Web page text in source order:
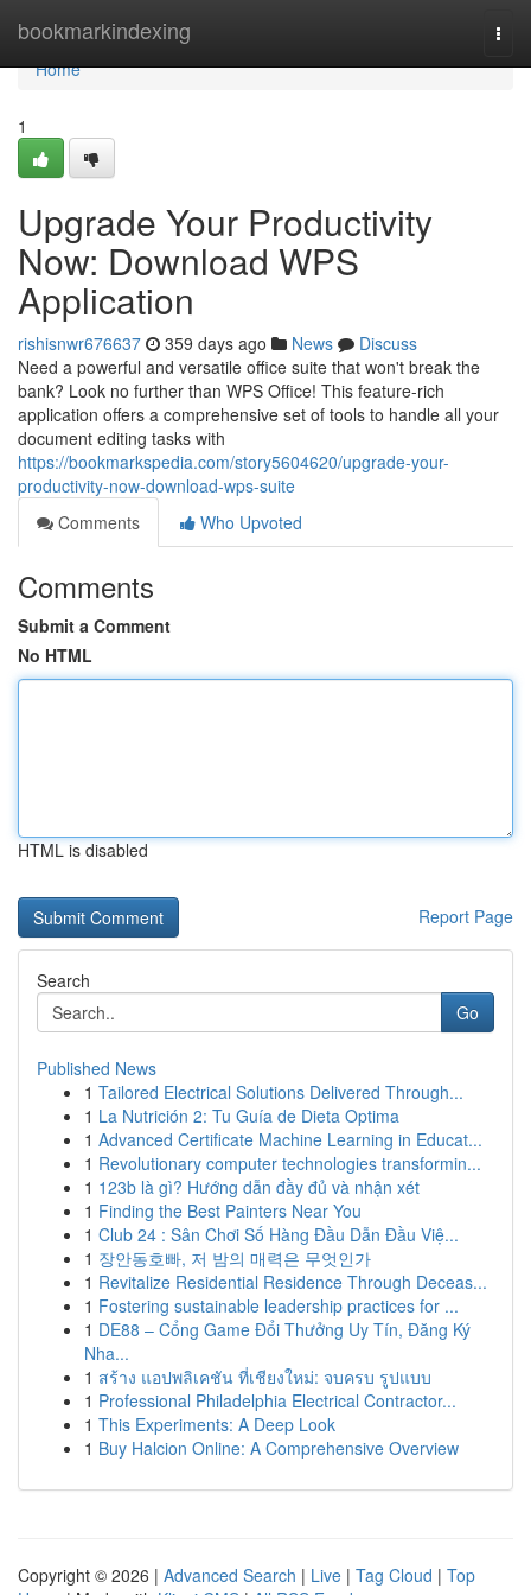
bookmarkindexing
Home
Home
1
Upgrade Your Productivity
Now: Download WPS
Application
rishisnwr676637 359 days ago News
Discuss
Need a powerful and versatile office suite that won't break the
bank? Look no further than WPS Office! This feature-rich
application offers a comprehensive set of tools to handle all your
document editing tasks with
https://bookmarkspedia.com/story5604620/upgrade-your-
productivity-now-download-wps-suite
Comments
Who Upvoted
Comments
Submit a Comment
No HTML
HTML is disabled
Report Page
Search
Go
Published News
1 Tailored Electrical Solutions Delivered Through...
1 La Nutrición 2: Tu Guía de Dieta Optima
1 Advanced Certificate Machine Learning in Educat...
1 Revolutionary computer technologies transformin...
1 123b là gì? Hướng dẫn đầy đủ và nhận xét
1 Finding the Best Painters Near You
1 Club 24 : Sân Chơi Số Hàng Đầu Dẫn Đầu Việ...
1 장안동호빠, 저 밤의 매력은 무엇인가
1 Revitalize Residential Residence Through Deceas...
1 Fostering sustainable leadership practices for ...
1 DE88 – Cổng Game Đổi Thưởng Uy Tín, Đăng Ký
Nha...
1 สร้าง แอปพลิเคชัน ที่เชียงใหม่: จบครบ รูปแบบ
1 Professional Philadelphia Electrical Contractor...
1 This Experiments: A Deep Look
1 Buy Halcion Online: A Comprehensive Overview
Copyright © 2026 | Advanced Search | Live | Tag Cloud | Top